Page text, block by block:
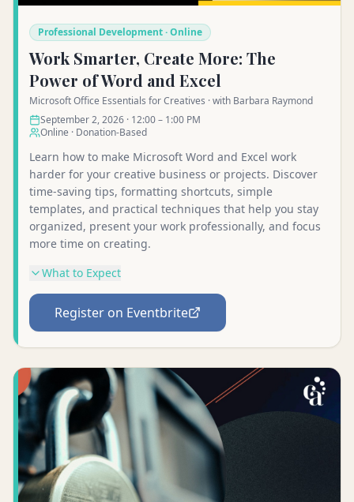
Professional Development · Online
Work Smarter, Create More: The
Power of Word and Excel
Microsoft Office Essentials for Creatives · with Barbara Raymond
September 2, 2026 · 12:00 – 1:00 PM
Online · Donation-Based
Learn how to make Microsoft Word and Excel work
harder for your creative business or projects. Discover
time-saving tips, formatting shortcuts, simple
templates, and practical techniques that help you stay
organized, present your work professionally, and focus
more time on creating.
What to Expect
Register on Eventbrite